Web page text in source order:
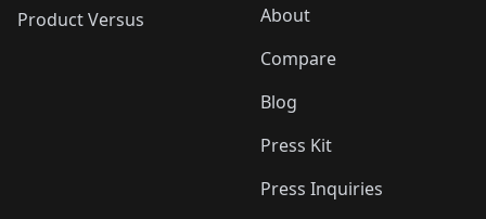
Product Versus
About
Compare
Blog
Press Kit
Press Inquiries